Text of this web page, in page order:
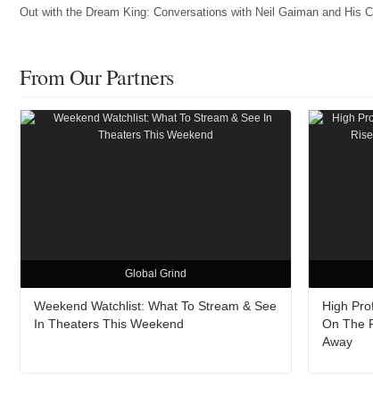
Out with the Dream King: Conversations with Neil Gaiman and His
From Our Partners
Global Grind
Weekend Watchlist: What To Stream & See
In Theaters This Weekend
High
On The
Away